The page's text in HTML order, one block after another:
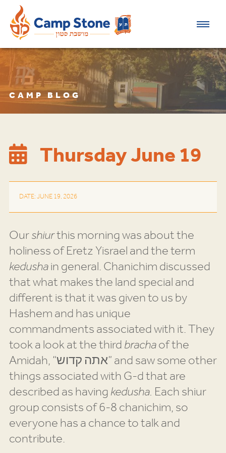
CAMP BLOG
Thursday June 19
DATE: JUNE 19, 2026
Ourshiurthis morning was about the
holiness of Eretz Yisrael and the term
kedushain general. Chanichim discussed
that what makes the land special and
different is that it was given to us by
Hashem and has unique
commandments associated with it. They
took a look at the thirdbrachaof the
Amidah, “אתה קדוש” and saw some other
things associated with G-d that are
described as havingkedusha.Each shiur
group consists of 6-8 chanichim, so
everyone has a chance to talk and
contribute.